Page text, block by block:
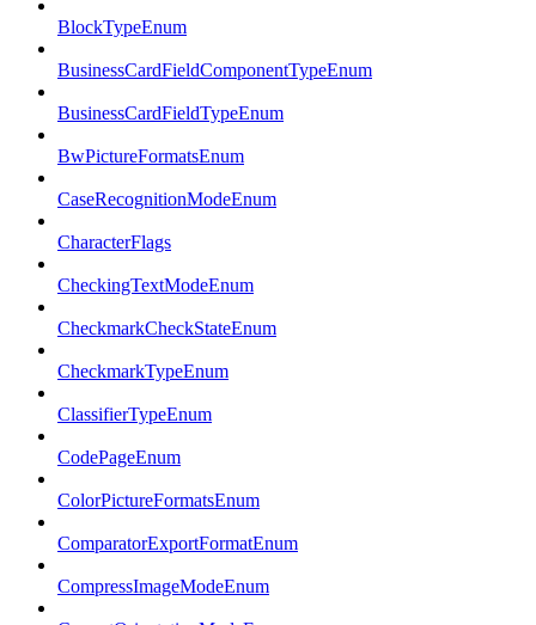
BlockTypeEnum
BusinessCardFieldComponentTypeEnum
BusinessCardFieldTypeEnum
BwPictureFormatsEnum
CaseRecognitionModeEnum
CharacterFlags
CheckingTextModeEnum
CheckmarkCheckStateEnum
CheckmarkTypeEnum
ClassifierTypeEnum
CodePageEnum
ColorPictureFormatsEnum
ComparatorExportFormatEnum
CompressImageModeEnum